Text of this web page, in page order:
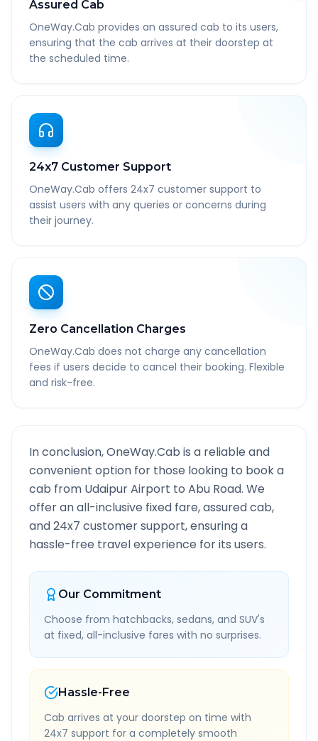
Assured Cab
OneWay.Cab provides an assured cab to its users,
ensuring that the cab arrives at their doorstep at
the scheduled time.
24x7 Customer Support
OneWay.Cab offers 24x7 customer support to
assist users with any queries or concerns during
their journey.
Zero Cancellation Charges
OneWay.Cab does not charge any cancellation
fees if users decide to cancel their booking. Flexible
and risk-free.
In conclusion, OneWay.Cab is a reliable and
convenient option for those looking to book a
cab from Udaipur Airport to Abu Road. We
offer an all-inclusive fixed fare, assured cab,
and 24x7 customer support, ensuring a
hassle-free travel experience for its users.
Our Commitment
Choose from hatchbacks, sedans, and SUV's
at fixed, all-inclusive fares with no surprises.
Hassle-Free
Cab arrives at your doorstep on time with
24x7 support for a completely smooth